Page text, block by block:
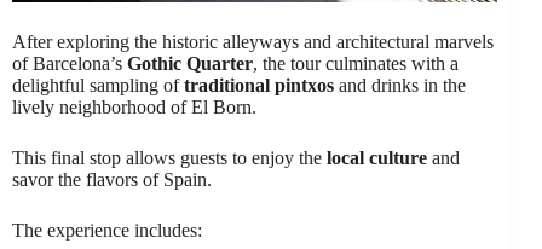
After exploring the historic alleyways and architectural marvels
of Barcelona’s Gothic Quarter, the tour culminates with a
delightful sampling oftraditional pintxos and drinks in the
lively neighborhood of El Born.
This final stop allows guests to enjoy the local culture and
savor the flavors of Spain.
The experience includes: